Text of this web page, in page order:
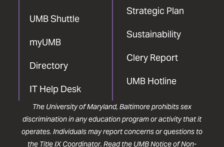
UMB Shuttle
myUMB
Directory
IT Help Desk
Strategic Plan
Sustainability
Clery Report
UMB Hotline
The University of Maryland, Baltimore prohibits sex
discrimination in any education program or activity that it
operates. Individuals may report concerns or questions to
the Title IX Coordinator. Read the UMB Notice of Non-